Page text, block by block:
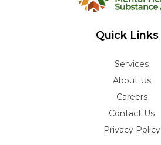
Quick Links
Services
About Us
Careers
Contact Us
Privacy Policy